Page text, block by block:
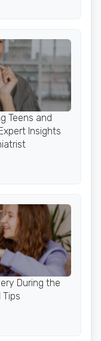
Teens and
Insights
During the
Tips